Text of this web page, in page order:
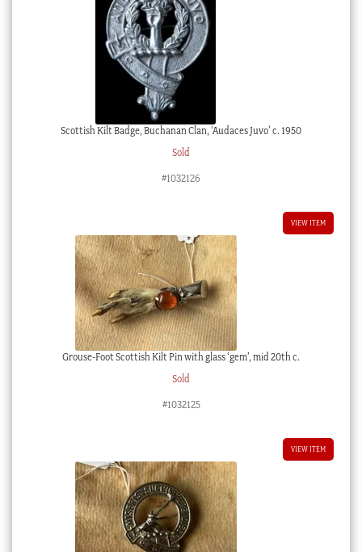
Scottish Kilt Badge, Buchanan Clan, ‘Audaces Juvo’ c. 1950
Sold
#1032126
VIEW ITEM
Grouse-Foot Scottish Kilt Pin with glass ‘gem’, mid 20th c.
Sold
#1032125
VIEW ITEM